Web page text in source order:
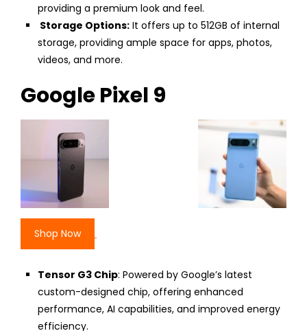
providing a premium look and feel.
Storage Options: It offers up to 512GB of internal
storage, providing ample space for apps, photos,
videos, and more.
Google Pixel 9
Shop Now
Tensor G3 Chip: Powered by Google’s latest
custom-designed chip, offering enhanced
performance, AI capabilities, and improved energy
efficiency.